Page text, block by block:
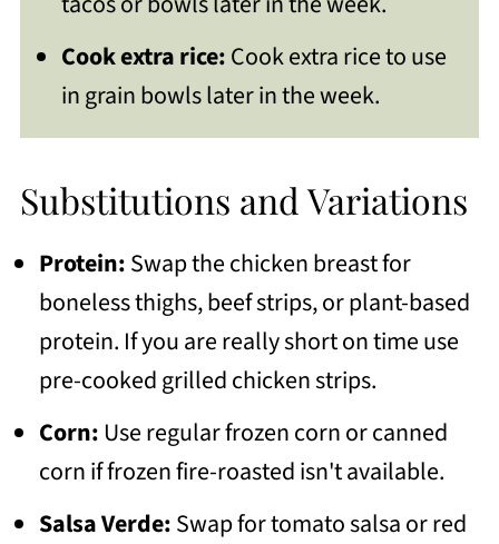
Cook extra rice:Cook extra rice to use
in grain bowls later in the week.
Substitutions and Variations
Protein:Swap the chicken breast for
boneless thighs, beef strips, or plant-based
protein. If you are really short on time use
pre-cooked grilled chicken strips.
Corn:Use regular frozen corn or canned
corn if frozen fire-roasted isn't available.
Salsa Verde:Swap for tomato salsa or red